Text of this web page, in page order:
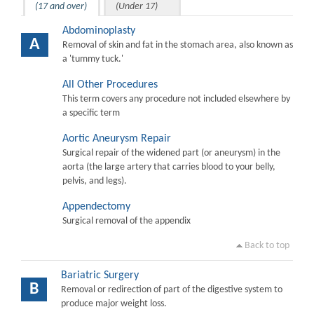
(17 and over)
(Under 17)
A
Abdominoplasty
Removal of skin and fat in the stomach area, also known as
a 'tummy tuck.'
All Other Procedures
This term covers any procedure not included elsewhere by
a specific term
Aortic Aneurysm Repair
Surgical repair of the widened part (or aneurysm) in the
aorta (the large artery that carries blood to your belly,
pelvis, and legs).
Appendectomy
Surgical removal of the appendix
Back to top
B
Bariatric Surgery
Removal or redirection of part of the digestive system to
produce major weight loss.